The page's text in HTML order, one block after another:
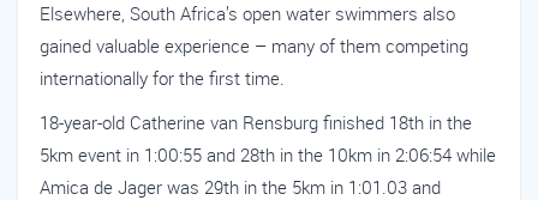
Elsewhere, South Africa’s open water swimmers also
gained valuable experience – many of them competing
internationally for the first time.
18-year-old Catherine van Rensburg finished 18th in the
5km event in 1:00:55 and 28th in the 10km in 2:06:54 while
Amica de Jager was 29th in the 5km in 1:01.03 and